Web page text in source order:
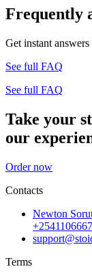
Frequently
Get instant
See full FAQ
See full FAQ
Take your
our
Order now
Contacts
Newton
Terms